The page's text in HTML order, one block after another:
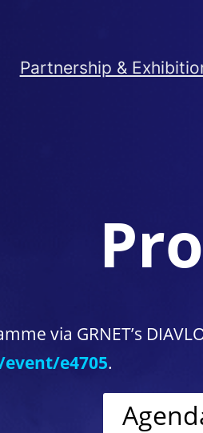
Partnership &
via GRNET’s
e4705.